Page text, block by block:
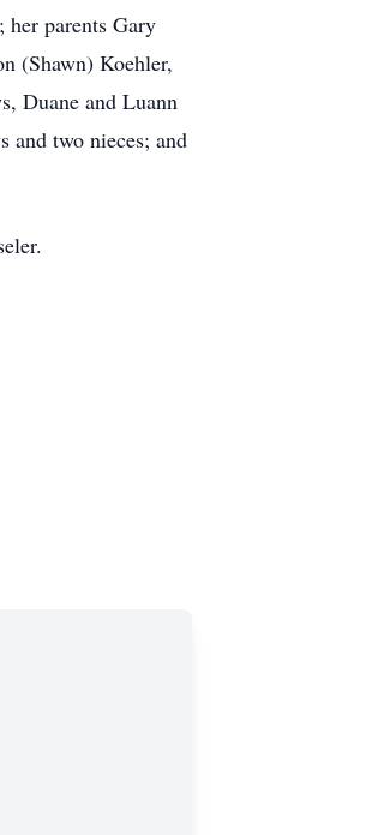
parents Gary
(Shawn) Koehler,
Duane and Luann
and two nieces; and